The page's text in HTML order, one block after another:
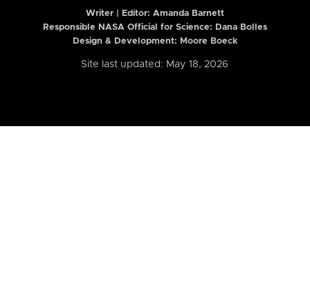
Writer | Editor: Amanda Barnett
Responsible NASA Official for Science: Dana Bolles
Design & Development: Moore Boeck
Site last updated: May 18, 2026